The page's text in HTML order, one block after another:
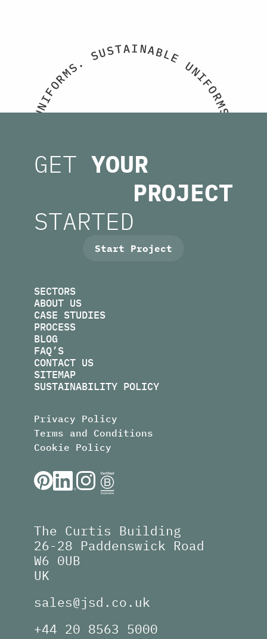
B
E
S
P
O
K
E
U
N
I
F
O
C
U
S
U
N
I
F
O
R
M
S. SUSTAINABLE
U
N
I
F
O
R
M
S
L
U
GET YOUR
PROJECT
STARTED
Start Project
SECTORS
ABOUT US
CASE STUDIES
PROCESS
BLOG
FAQ’S
CONTACT US
SITEMAP
SUSTAINABILITY POLICY
Privacy Policy
Terms and Conditions
Cookie Policy
The Curtis Building
26-28 Paddenswick Road
W6 0UB
UK
sales@jsd.co.uk
+44 20 8563 5000